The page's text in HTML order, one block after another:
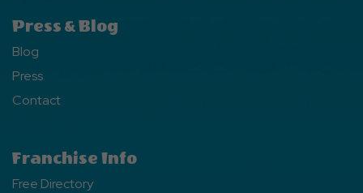
Press & Blog
Blog
Press
Contact
Franchise Info
Free Directory